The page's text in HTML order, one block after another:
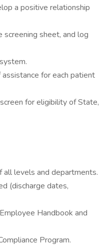
a positive relationship
sheet, and log
for each patient
for eligibility of State,
levels and departments.
(discharge dates,
Handbook and
Program.